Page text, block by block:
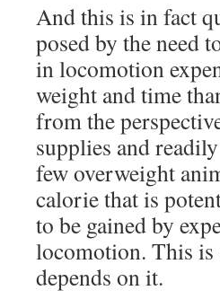
And this is in fact
posed by the need
in locomotion
weight and time
from the
supplies and
few overweight
calorie that is
to be gained by
locomotion. This is
depends on it.